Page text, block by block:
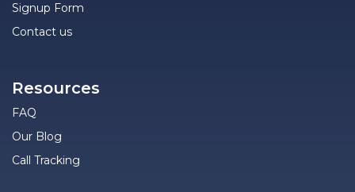
Signup Form
Contact us
Resources
FAQ
Our Blog
Call Tracking